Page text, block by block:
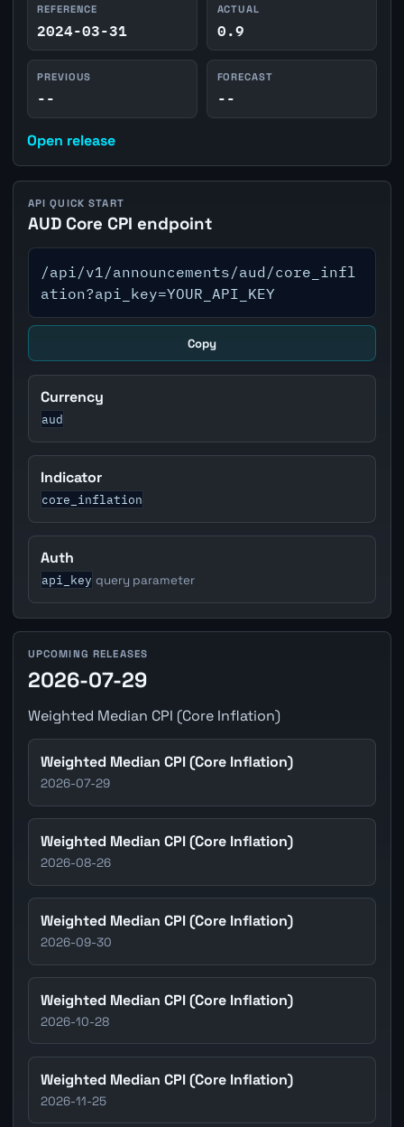
REFERENCE
2024-03-31
ACTUAL
0.9
PREVIOUS
--
FORECAST
--
Open release
API QUICK START
AUD Core CPI endpoint
/api/v1/announcements/aud/core_infl
ation?api_key=YOUR_API_KEY
Copy
Currency
aud
Indicator
core_inflation
Auth
api_key query parameter
UPCOMING RELEASES
2026-07-29
Weighted Median CPI (Core Inflation)
Weighted Median CPI (Core Inflation)
2026-07-29
Weighted Median CPI (Core Inflation)
2026-08-26
Weighted Median CPI (Core Inflation)
2026-09-30
Weighted Median CPI (Core Inflation)
2026-10-28
Weighted Median CPI (Core Inflation)
2026-11-25